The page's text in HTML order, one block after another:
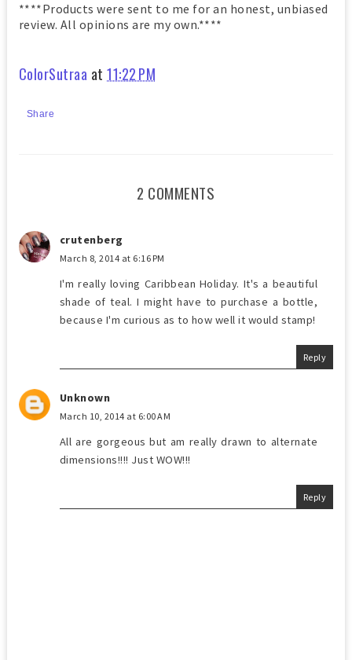
****Products were sent to me for an honest, unbiased
review. All opinions are my own.****
ColorSutraa at11:22 PM
Share
2 COMMENTS
crutenberg
March 8, 2014 at 6:16 PM
I'm really loving Caribbean Holiday. It's a beautiful
shade of teal. I might have to purchase a bottle,
because I'm curious as to how well it would stamp!
Reply
Unknown
March 10, 2014 at 6:00 AM
All are gorgeous but am really drawn to alternate
dimensions!!!! Just WOW!!!
Reply